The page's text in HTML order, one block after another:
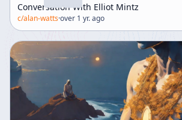
Conversation With Elliot Mintz
c/alan-watts·over 1 yr. ago